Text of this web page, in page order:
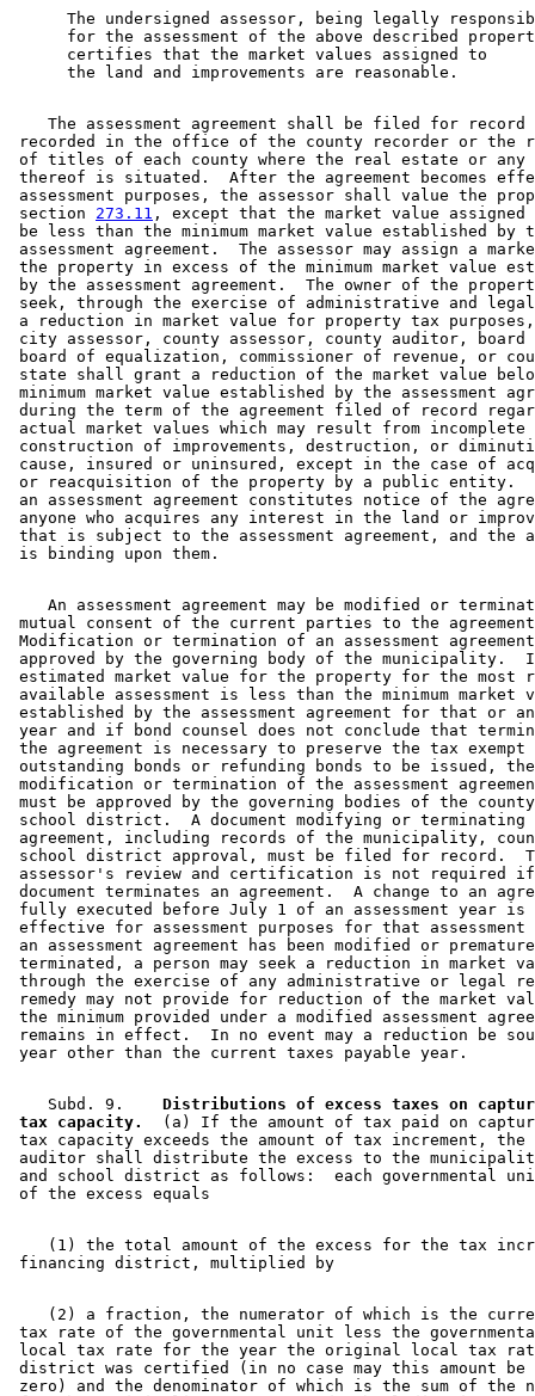
The undersigned assessor, being legally
for the assessment of the above described
      certifies that the market values assigned to
The assessment agreement shall be filed for
recorded in the office of the county recorder or the
of titles of each county where the real estate or
thereof is situated.  After the agreement becomes
assessment purposes, the assessor shall value the
section 273.11 , except that the market value
be less than the minimum market value established by
assessment agreement.  The assessor may assign a
the property in excess of the minimum market value
by the assessment agreement.  The owner of the
seek, through the exercise of administrative and
a reduction in market value for property tax
city assessor, county assessor, county auditor,
board of equalization, commissioner of revenue, or
state shall grant a reduction of the market value
minimum market value established by the assessment
during the term of the agreement filed of record
actual market values which may result from incomplete
construction of improvements, destruction, or
cause, insured or uninsured, except in the case of
or reacquisition of the property by a public entity.
an assessment agreement constitutes notice of the
anyone who acquires any interest in the land or
that is subject to the assessment agreement, and the
An assessment agreement may be modified or
mutual consent of the current parties to the
Modification or termination of an assessment
approved by the governing body of the municipality.
estimated market value for the property for the most
available assessment is less than the minimum market
established by the assessment agreement for that or
year and if bond counsel does not conclude that
the agreement is necessary to preserve the tax
outstanding bonds or refunding bonds to be issued,
modification or termination of the assessment
must be approved by the governing bodies of the
school district.  A document modifying or
agreement, including records of the municipality,
school district approval, must be filed for record.
assessor's review and certification is not required
document terminates an agreement.  A change to an
fully executed before July 1 of an assessment year
effective for assessment purposes for that
an assessment agreement has been modified or
terminated, a person may seek a reduction in market
through the exercise of any administrative or legal
remedy may not provide for reduction of the market
the minimum provided under a modified assessment
remains in effect.  In no event may a reduction be
    Subd. 9.
Distributions of excess taxes on
tax capacity.
(a) If the amount of tax paid on
tax capacity exceeds the amount of tax increment,
auditor shall distribute the excess to the
and school district as follows:  each governmental
(1) the total amount of the excess for the tax
(2) a fraction, the numerator of which is the
tax rate of the governmental unit less the
local tax rate for the year the original local tax
district was certified (in no case may this amount
zero) and the denominator of which is the sum of the